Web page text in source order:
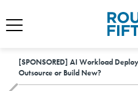
[SPONSORED] AI Workload
Outsource or Build New?